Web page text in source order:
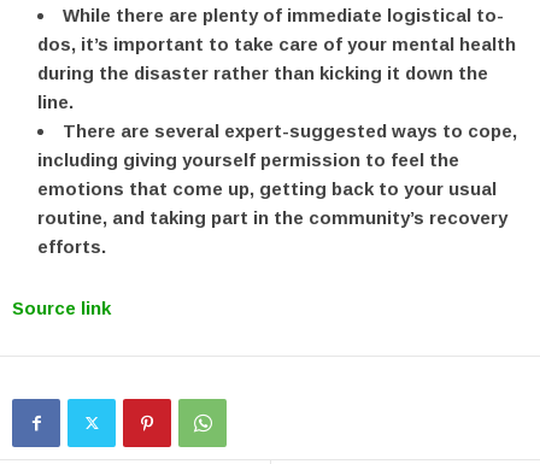
While there are plenty of immediate logistical to-
dos, it’s important to take care of your mental health
during the disaster rather than kicking it down the
line.
There are several expert-suggested ways to cope,
including giving yourself permission to feel the
emotions that come up, getting back to your usual
routine, and taking part in the community’s recovery
efforts.
Source link